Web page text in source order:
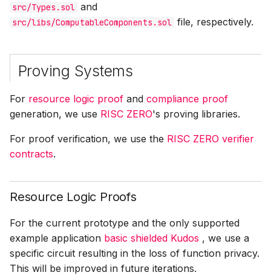
src/Types.sol and
src/libs/ComputableComponents.sol file, respectively.
Proving Systems
For resource logic proof and compliance proof
generation, we use RISC ZERO's proving libraries.
For proof verification, we use the RISC ZERO verifier
contracts.
Resource Logic Proofs
For the current prototype and the only supported
example application basic shielded Kudos , we use a
specific circuit resulting in the loss of function privacy.
This will be improved in future iterations.